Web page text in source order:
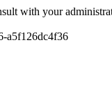
with your
a5f126dc4f36